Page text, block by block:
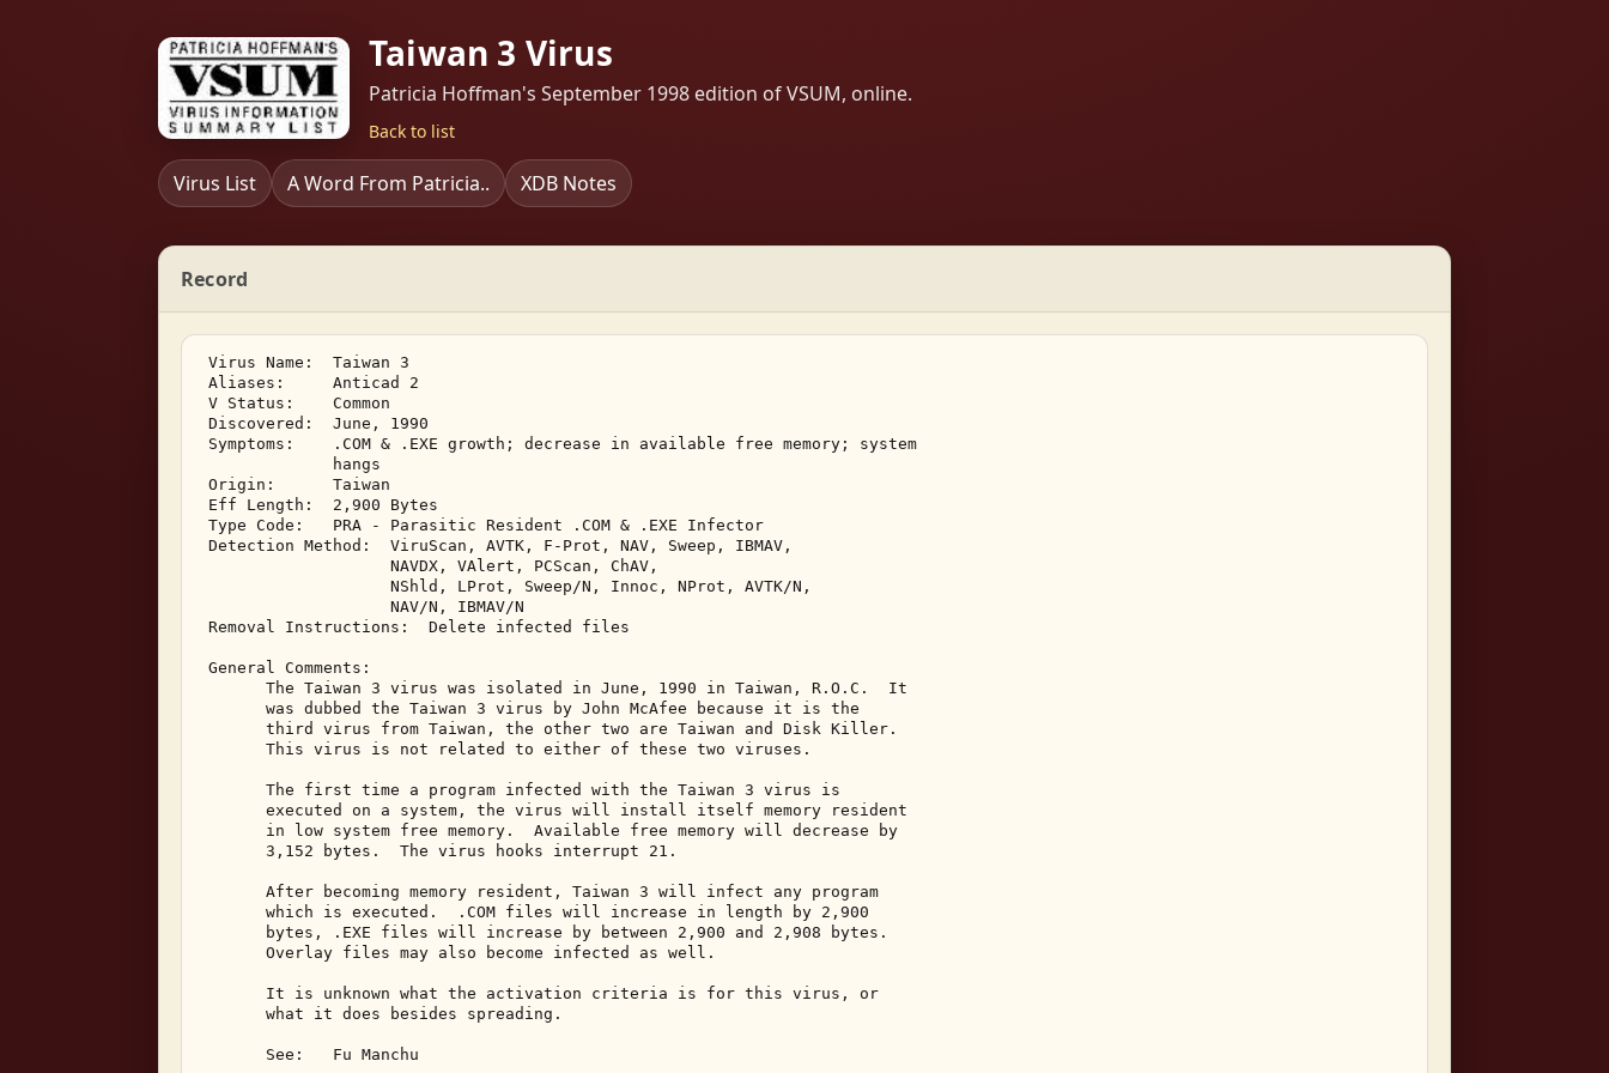
Taiwan 3 Virus
Patricia Hoffman's September 1998 edition of VSUM, online.
Back to list
Virus List A Word From Patricia.. XDB Notes
Record
Virus Name:  Taiwan 3
Aliases:     Anticad 2
V Status:    Common
Discovered:  June, 1990
Symptoms:    .COM & .EXE growth; decrease in available free memory; system
              hangs
Origin:      Taiwan
Eff Length:  2,900 Bytes
Type Code:   PRA - Parasitic Resident .COM & .EXE Infector
Detection Method:  ViruScan, AVTK, F-Prot, NAV, Sweep, IBMAV,
                    NAVDX, VAlert, PCScan, ChAV,
                    NShld, LProt, Sweep/N, Innoc, NProt, AVTK/N,
                    NAV/N, IBMAV/N
Removal Instructions:  Delete infected files
General Comments:
       The Taiwan 3 virus was isolated in June, 1990 in Taiwan, R.O.C.  It
       was dubbed the Taiwan 3 virus by John McAfee because it is the
       third virus from Taiwan, the other two are Taiwan and Disk Killer.
       This virus is not related to either of these two viruses.
       The first time a program infected with the Taiwan 3 virus is
       executed on a system, the virus will install itself memory resident
       in low system free memory.  Available free memory will decrease by
       3,152 bytes.  The virus hooks interrupt 21.
       After becoming memory resident, Taiwan 3 will infect any program
       which is executed.  .COM files will increase in length by 2,900
       bytes, .EXE files will increase by between 2,900 and 2,908 bytes.
       Overlay files may also become infected as well.
       It is unknown what the activation criteria is for this virus, or
       what it does besides spreading.
       See:   Fu Manchu